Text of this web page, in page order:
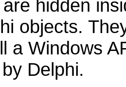
hidden
objects.
a Windows
Delphi.